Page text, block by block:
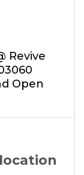
Revive
Open